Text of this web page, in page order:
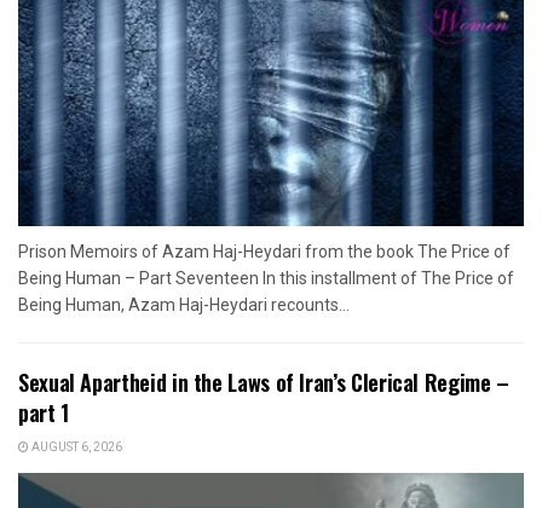
Prison Memoirs of Azam Haj-Heydari from the book The Price of
Being Human – Part Seventeen In this installment of The Price of
Being Human, Azam Haj-Heydari recounts...
Sexual Apartheid in the Laws of Iran’s Clerical Regime –
part 1
AUGUST 6, 2026